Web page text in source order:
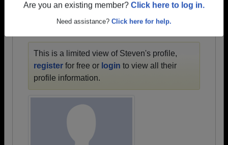
Are you an existing member? Click here to log in.
Need assistance? Click here for help.
This is a limited view of Steven's profile,
register for free or login to view all their
profile information.